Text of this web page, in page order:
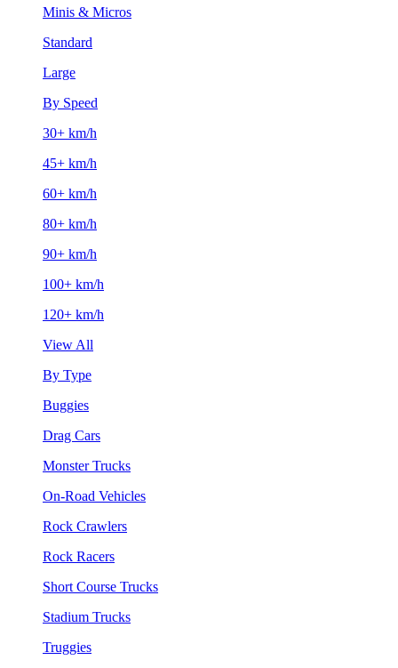
Minis & Micros
Standard
Large
By Speed
30+ km/h
45+ km/h
60+ km/h
80+ km/h
90+ km/h
100+ km/h
120+ km/h
View All
By Type
Buggies
Drag Cars
Monster Trucks
On-Road Vehicles
Rock Crawlers
Rock Racers
Short Course Trucks
Stadium Trucks
Truggies